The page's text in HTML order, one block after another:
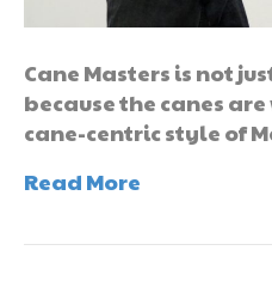
Cane Masters is not
because the canes
cane-centric style of
Read More